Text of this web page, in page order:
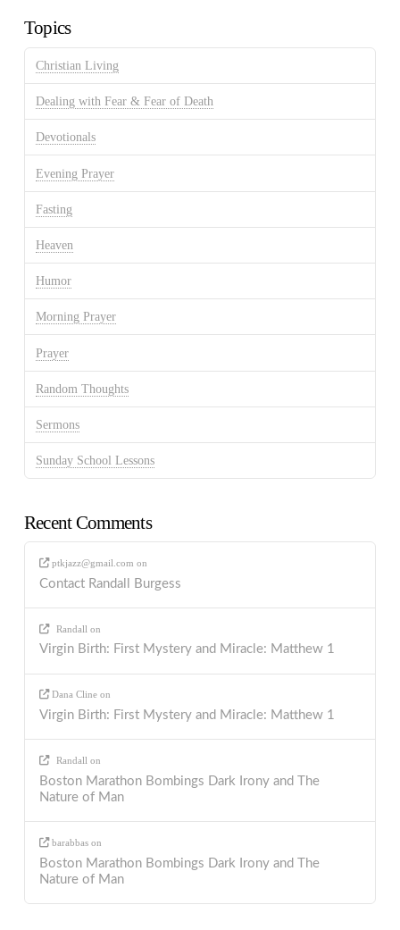
Topics
Christian Living
Dealing with Fear & Fear of Death
Devotionals
Evening Prayer
Fasting
Heaven
Humor
Morning Prayer
Prayer
Random Thoughts
Sermons
Sunday School Lessons
Recent Comments
ptkjazz@gmail.com on
Contact Randall Burgess
Randall on
Virgin Birth: First Mystery and Miracle: Matthew 1
Dana Cline on
Virgin Birth: First Mystery and Miracle: Matthew 1
Randall on
Boston Marathon Bombings Dark Irony and The
Nature of Man
barabbas on
Boston Marathon Bombings Dark Irony and The
Nature of Man